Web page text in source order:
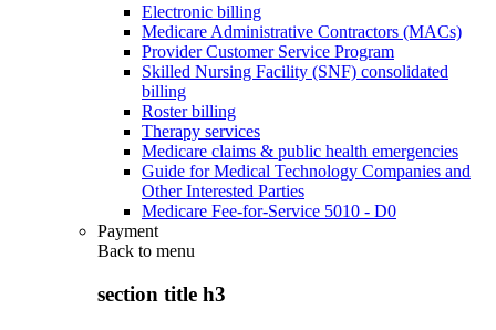
Electronic billing
Medicare Administrative Contractors (MACs)
Provider Customer Service Program
Skilled Nursing Facility (SNF) consolidated
billing
Roster billing
Therapy services
Medicare claims & public health emergencies
Guide for Medical Technology Companies and
Other Interested Parties
Medicare Fee-for-Service 5010 - D0
Payment
Back to menu
section title h3